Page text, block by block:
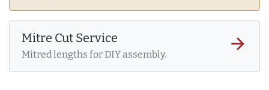
Mitre Cut Service
Mitred lengths for DIY assembly.
arrow_forward